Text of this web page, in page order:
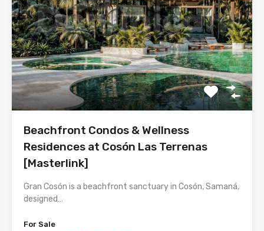
Beachfront Condos & Wellness
Residences at Cosón Las Terrenas
[Masterlink]
Gran Cosón is a beachfront sanctuary in Cosón, Samaná,
designed…
For Sale